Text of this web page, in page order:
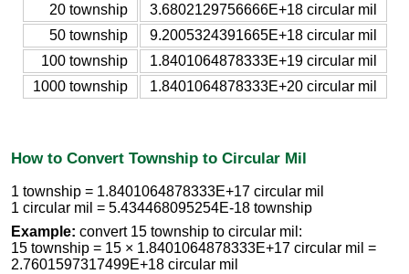
20 township
3.6802129756666E+18 circular mil
50 township
9.2005324391665E+18 circular mil
100 township
1.8401064878333E+19 circular mil
1000 township
1.8401064878333E+20 circular mil
How to Convert Township to Circular Mil
1 township = 1.8401064878333E+17 circular mil
1 circular mil = 5.434468095254E-18 township
Example: convert 15 township to circular mil:
15 township = 15 × 1.8401064878333E+17 circular mil =
2.7601597317499E+18 circular mil